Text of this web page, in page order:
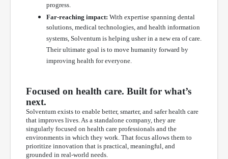
progress.
Far-reaching impact: With expertise spanning dental
solutions, medical technologies, and health information
systems, Solventum is helping usher in a new era of care.
Their ultimate goal is to move humanity forward by
improving health for everyone.
Focused on health care. Built for what’s
next.
Solventum exists to enable better, smarter, and safer health care
that improves lives. As a standalone company, they are
singularly focused on health care professionals and the
environments in which they work. That focus allows them to
prioritize innovation that is practical, meaningful, and
grounded in real-world needs.